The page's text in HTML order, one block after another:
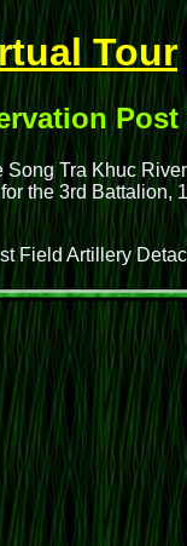
Tour
Post
Tra Khuc
the 3rd
Field Artillery